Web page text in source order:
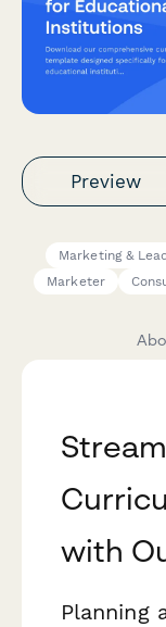
Preview
Marketing &
Marketer
with
Planning